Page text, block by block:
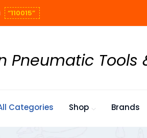
“110015”
Pneumatic Tools
Categories Shop Brands